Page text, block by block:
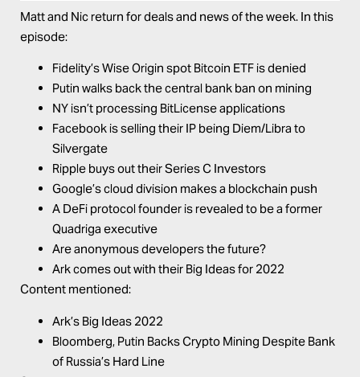
Matt and Nic return for deals and news of the week. In this
episode:
Fidelity’s Wise Origin spot Bitcoin ETF is denied
Putin walks back the central bank ban on mining
NY isn’t processing BitLicense applications
Facebook is selling their IP being Diem/Libra to
Silvergate
Ripple buys out their Series C Investors
Google’s cloud division makes a blockchain push
A DeFi protocol founder is revealed to be a former
Quadriga executive
Are anonymous developers the future?
Ark comes out with their Big Ideas for 2022
Content mentioned:
Ark’s Big Ideas 2022
Bloomberg, Putin Backs Crypto Mining Despite Bank
of Russia’s Hard Line